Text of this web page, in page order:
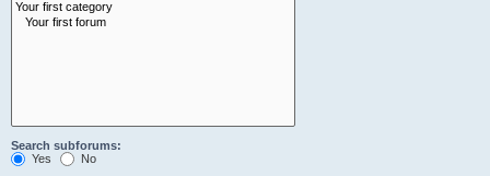
Search subforums:
Yes
No